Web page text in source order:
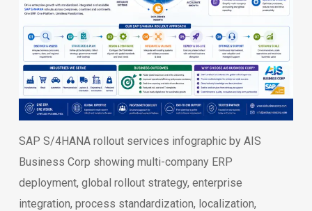
SAP S/4HANA rollout services infographic by AIS
Business Corp showing multi-company ERP
deployment, global rollout strategy, enterprise
integration, process standardization, localization,